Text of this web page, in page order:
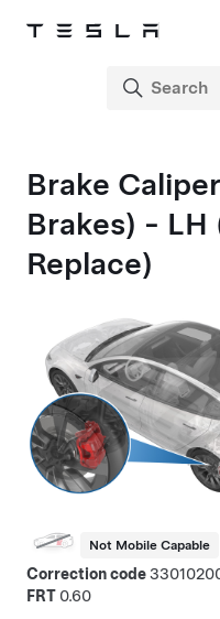
Brake
Brakes) - LH
Replace)
Not Mobile Capable
Correction code
FRT 0.60